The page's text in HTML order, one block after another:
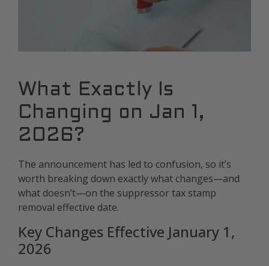
What Exactly Is
Changing on Jan 1,
2026?
The announcement has led to confusion, so it’s
worth breaking down exactly what changes—and
what doesn’t—on the suppressor tax stamp
removal effective date.
Key Changes Effective January 1,
2026